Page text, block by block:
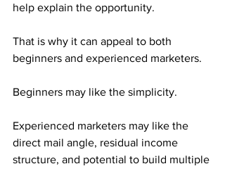
help explain the opportunity.
That is why it can appeal to both
beginners and experienced marketers.
Beginners may like the simplicity.
Experienced marketers may like the
direct mail angle, residual income
structure, and potential to build multiple